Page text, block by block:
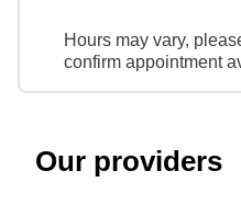
Hours may vary,
confirm appointment
Our providers